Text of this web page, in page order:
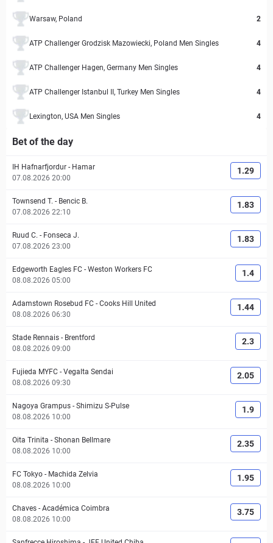
Warsaw, Poland 2
ATP Challenger Grodzisk Mazowiecki, Poland Men Singles 4
ATP Challenger Hagen, Germany Men Singles 4
ATP Challenger Istanbul II, Turkey Men Singles 4
Lexington, USA Men Singles 4
Bet of the day
IH Hafnarfjordur - Hamar
07.08.2026 20:00
1.29
Townsend T. - Bencic B.
07.08.2026 22:10
1.83
Ruud C. - Fonseca J.
07.08.2026 23:00
1.83
Edgeworth Eagles FC - Weston Workers FC
08.08.2026 05:00
1.4
Adamstown Rosebud FC - Cooks Hill United
08.08.2026 06:30
1.44
Stade Rennais - Brentford
08.08.2026 09:00
2.3
Fujieda MYFC - Vegalta Sendai
08.08.2026 09:30
2.05
Nagoya Grampus - Shimizu S-Pulse
08.08.2026 10:00
1.9
Oita Trinita - Shonan Bellmare
08.08.2026 10:00
2.35
FC Tokyo - Machida Zelvia
08.08.2026 10:00
1.95
Chaves - Académica Coimbra
08.08.2026 10:00
3.75